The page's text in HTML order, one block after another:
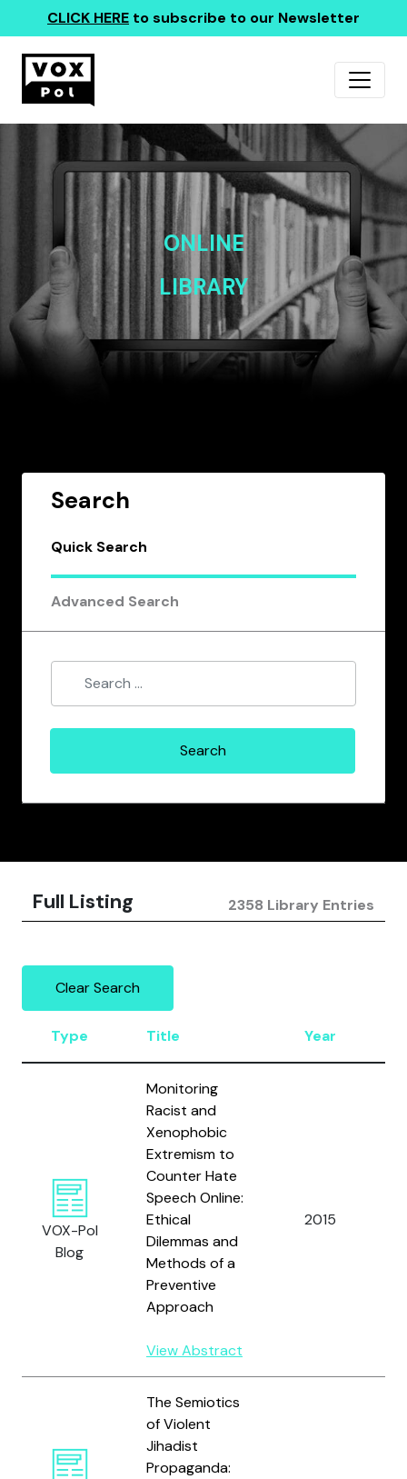
CLICK HERE to subscribe to our Newsletter
ONLINE
LIBRARY
Search
Quick Search
Advanced Search
Full Listing 2358 Library Entries
Clear Search
Type Title Year
VOX-Pol
Blog
Monitoring
Racist and
Xenophobic
Extremism to
Counter Hate
Speech Online:
Ethical
Dilemmas and
Methods of a
Preventive
Approach
View Abstract
2015
The Semiotics
of Violent
Jihadist
Propaganda: